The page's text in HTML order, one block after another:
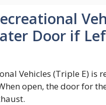
Door if
Vehicles (Triple E)
open, the door for